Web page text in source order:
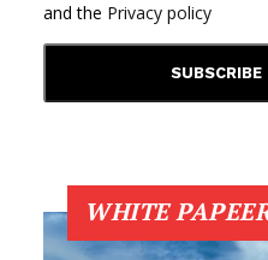
and the Privacy policy
WHITE